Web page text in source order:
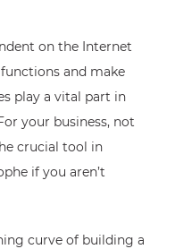
on the Internet
and make
play a vital part in
your business, not
crucial tool in
if you aren’t
curve of building a